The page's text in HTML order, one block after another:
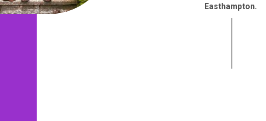
Easthampton.